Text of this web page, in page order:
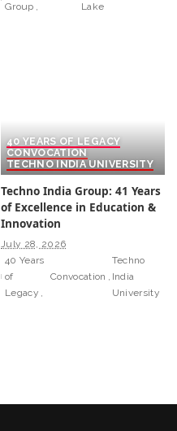
Group
Lake
40 YEARS OF LEGACY
CONVOCATION
TECHNO INDIA UNIVERSITY
Techno India Group: 41 Years
of Excellence in Education &
Innovation
July 28, 2026
40 Years
of
Legacy
Convocation
Techno
India
University